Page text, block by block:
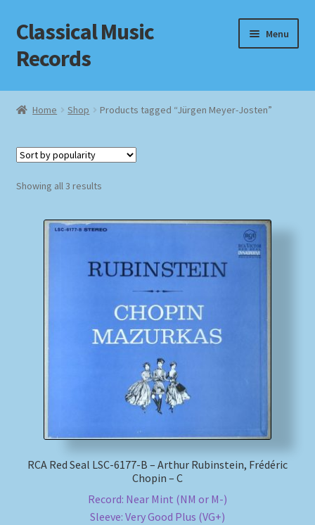
Skip
to
navigation
Skip
to
content
Classical Music
Records
Menu
Home
Checkout
Review Authenticity
Shipping Methods
Home Shop Products tagged “Jürgen Meyer-Josten”
Showing all 3 resultsSorted
RCA Red Seal LSC-6177-B – Arthur Rubinstein, Frédéric
Chopin – C
Record: Near Mint (NM or M-)
Sleeve: Very Good Plus (VG+)